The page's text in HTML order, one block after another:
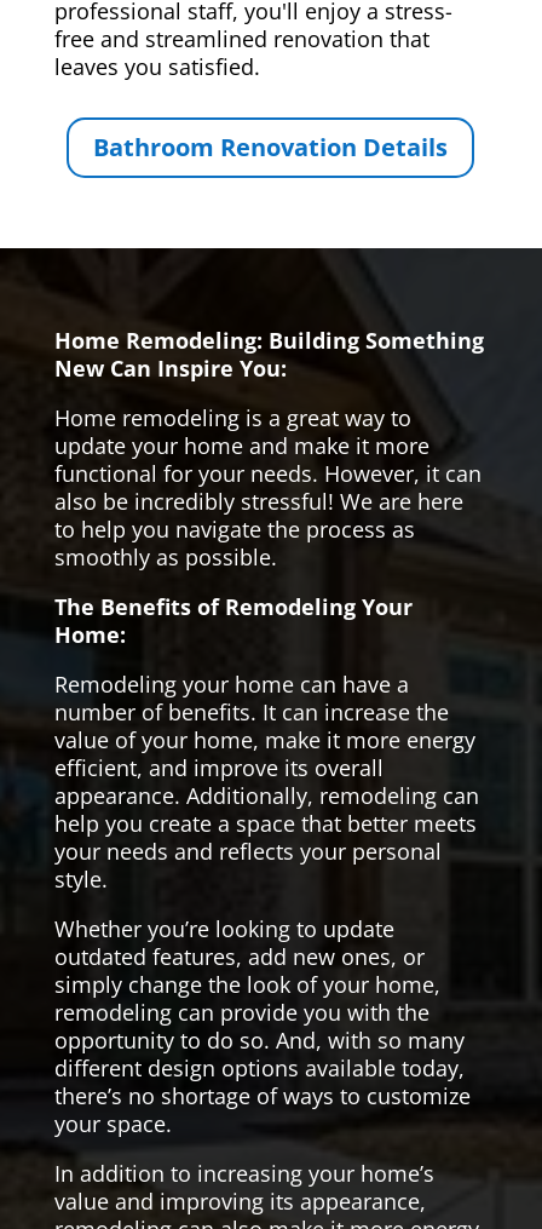
professional staff, you'll enjoy a stress-
free and streamlined renovation that
leaves you satisfied.
Bathroom Renovation Details
Home Remodeling: Building Something
New Can Inspire You:
Home remodeling is a great way to
update your home and make it more
functional for your needs. However, it can
also be incredibly stressful! We are here
to help you navigate the process as
smoothly as possible.
The Benefits of Remodeling Your
Home:
Remodeling your home can have a
number of benefits. It can increase the
value of your home, make it more energy
efficient, and improve its overall
appearance. Additionally, remodeling can
help you create a space that better meets
your needs and reflects your personal
style.
Whether you’re looking to update
outdated features, add new ones, or
simply change the look of your home,
remodeling can provide you with the
opportunity to do so. And, with so many
different design options available today,
there’s no shortage of ways to customize
your space.
In addition to increasing your home’s
value and improving its appearance,